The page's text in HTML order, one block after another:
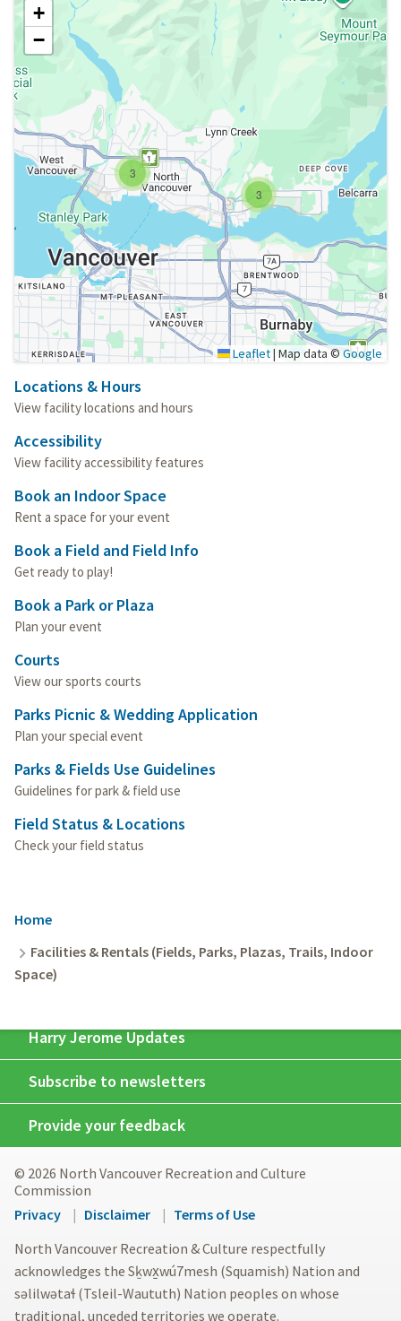
3
3
+
−
Leaflet| Map data © Google
Locations & Hours
View facility locations and hours
Accessibility
View facility accessibility features
Book an Indoor Space
Rent a space for your event
Book a Field and Field Info
Get ready to play!
Book a Park or Plaza
Plan your event
Courts
View our sports courts
Parks Picnic & Wedding Application
Plan your special event
Parks & Fields Use Guidelines
Guidelines for park & field use
Field Status & Locations
Check your field status
Breadcrumb
Home
Facilities & Rentals (Fields, Parks, Plazas, Trails, Indoor
Space)
Harry Jerome Updates
Subscribe to newsletters
Provide your feedback
© 2026 North Vancouver Recreation and Culture
Commission
Footer
menu
Privacy Disclaimer
Terms of Use
North Vancouver Recreation & Culture respectfully
acknowledges the Sḵwx̱wú7mesh (Squamish) Nation and
səlilwətaɬ (Tsleil-Waututh) Nation peoples on whose
traditional, unceded territories we operate.